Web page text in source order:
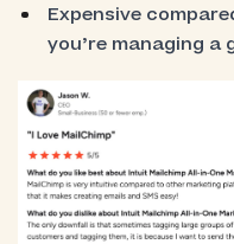
Expensive
you’re managing a